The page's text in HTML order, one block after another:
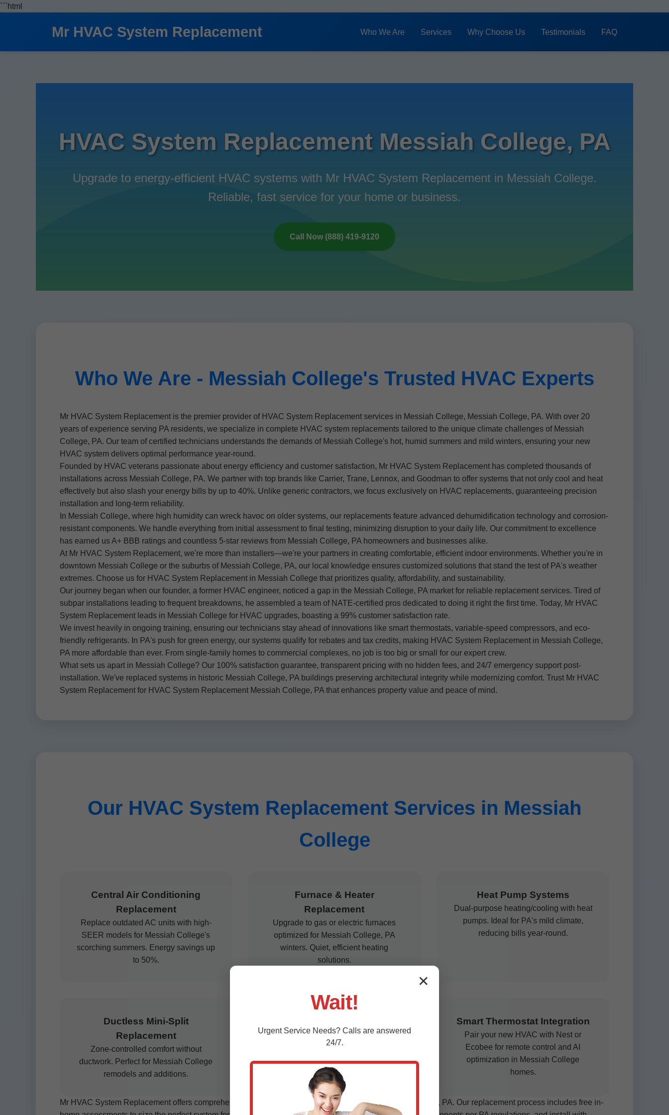
```html
Mr HVAC System Replacement Who We Are Services Why Choose Us Testimonials FAQ
HVAC System Replacement Messiah College, PA
Upgrade to energy-efficient HVAC systems with Mr HVAC System Replacement in Messiah College.
Reliable, fast service for your home or business.
Call Now (888) 419-9120
Who We Are - Messiah College's Trusted HVAC Experts
Mr HVAC System Replacement is the premier provider of HVAC System Replacement services in Messiah College, Messiah College, PA. With over 20
years of experience serving PA residents, we specialize in complete HVAC system replacements tailored to the unique climate challenges of Messiah
College, PA. Our team of certified technicians understands the demands of Messiah College's hot, humid summers and mild winters, ensuring your new
HVAC system delivers optimal performance year-round.
Founded by HVAC veterans passionate about energy efficiency and customer satisfaction, Mr HVAC System Replacement has completed thousands of
installations across Messiah College, PA. We partner with top brands like Carrier, Trane, Lennox, and Goodman to offer systems that not only cool and heat
effectively but also slash your energy bills by up to 40%. Unlike generic contractors, we focus exclusively on HVAC replacements, guaranteeing precision
installation and long-term reliability.
In Messiah College, where high humidity can wreck havoc on older systems, our replacements feature advanced dehumidification technology and corrosion-
resistant components. We handle everything from initial assessment to final testing, minimizing disruption to your daily life. Our commitment to excellence
has earned us A+ BBB ratings and countless 5-star reviews from Messiah College, PA homeowners and businesses alike.
At Mr HVAC System Replacement, we're more than installers—we're your partners in creating comfortable, efficient indoor environments. Whether you're in
downtown Messiah College or the suburbs of Messiah College, PA, our local knowledge ensures customized solutions that stand the test of PA's weather
extremes. Choose us for HVAC System Replacement in Messiah College that prioritizes quality, affordability, and sustainability.
Our journey began when our founder, a former HVAC engineer, noticed a gap in the Messiah College, PA market for reliable replacement services. Tired of
subpar installations leading to frequent breakdowns, he assembled a team of NATE-certified pros dedicated to doing it right the first time. Today, Mr HVAC
System Replacement leads in Messiah College for HVAC upgrades, boasting a 99% customer satisfaction rate.
We invest heavily in ongoing training, ensuring our technicians stay ahead of innovations like smart thermostats, variable-speed compressors, and eco-
friendly refrigerants. In PA's push for green energy, our systems qualify for rebates and tax credits, making HVAC System Replacement in Messiah College,
PA more affordable than ever. From single-family homes to commercial complexes, no job is too big or small for our expert crew.
What sets us apart in Messiah College? Our 100% satisfaction guarantee, transparent pricing with no hidden fees, and 24/7 emergency support post-
installation. We've replaced systems in historic Messiah College, PA buildings preserving architectural integrity while modernizing comfort. Trust Mr HVAC
System Replacement for HVAC System Replacement Messiah College, PA that enhances property value and peace of mind.
Our HVAC System Replacement Services in Messiah
College
Central Air Conditioning
Replacement
Replace outdated AC units with high-
SEER models for Messiah College's
scorching summers. Energy savings up
to 50%.
Furnace & Heater
Replacement
Upgrade to gas or electric furnaces
optimized for Messiah College, PA
winters. Quiet, efficient heating
solutions.
Heat Pump Systems
Dual-purpose heating/cooling with heat
pumps. Ideal for PA's mild climate,
reducing bills year-round.
Ductless Mini-Split
Replacement
Zone-controlled comfort without
ductwork. Perfect for Messiah College
remodels and additions.
Replacement
Messiah College, PA. Minimal
downtime, maximum efficiency.
Smart Thermostat Integration
Pair your new HVAC with Nest or
Ecobee for remote control and AI
optimization in Messiah College
homes.
Mr HVAC System Replacement offers comprehensive HVAC services in Messiah College, Messiah College, PA. Our replacement process includes free in-
✕
Wait!
Urgent Service Needs? Calls are answered
24/7.